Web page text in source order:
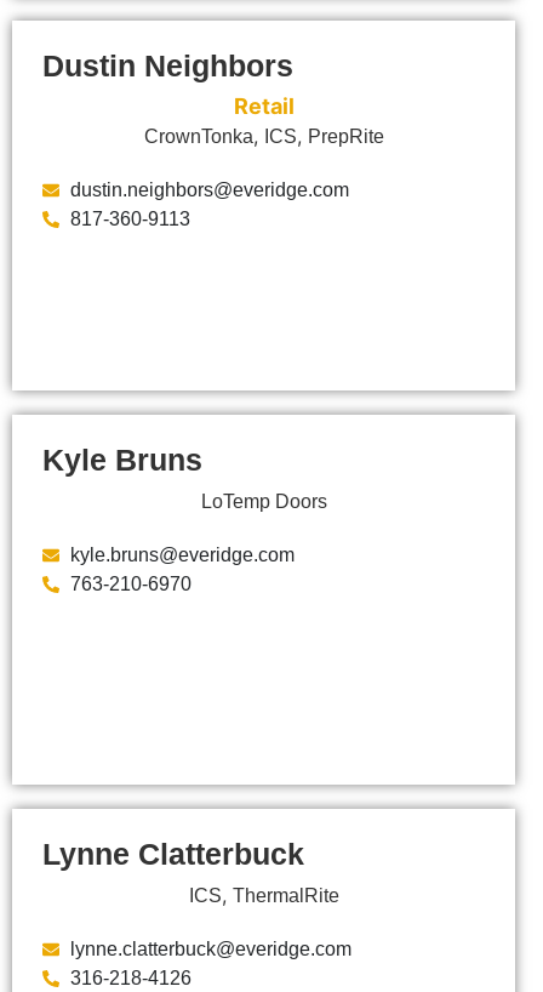
Dustin Neighbors
Retail
CrownTonka, ICS, PrepRite
dustin.neighbors@everidge.com
817-360-9113
Kyle Bruns
LoTemp Doors
kyle.bruns@everidge.com
763-210-6970
Lynne Clatterbuck
ICS, ThermalRite
lynne.clatterbuck@everidge.com
316-218-4126